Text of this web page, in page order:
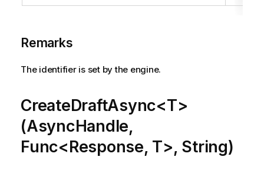
Remarks
The identifier is set by the engine.
CreateDraftAsync<T>
(AsyncHandle,
Func<Response, T>, String)